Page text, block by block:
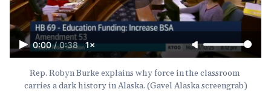
0:00 / 0:38 1×
Rep. Robyn Burke explains why force in the classroom
carries a dark history in Alaska. (Gavel Alaska screengrab)